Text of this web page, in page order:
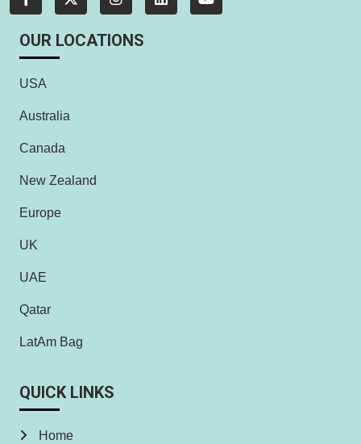
OUR LOCATIONS
USA
Australia
Canada
New Zealand
Europe
UK
UAE
Qatar
LatAm Bag
QUICK LINKS
Home